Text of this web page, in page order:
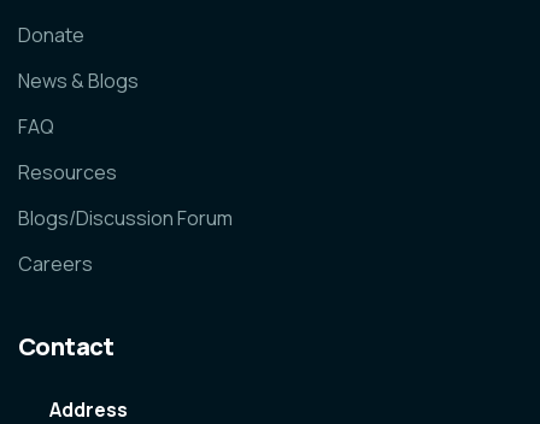
Donate
News & Blogs
FAQ
Resources
Blogs/Discussion Forum
Careers
Contact
Address